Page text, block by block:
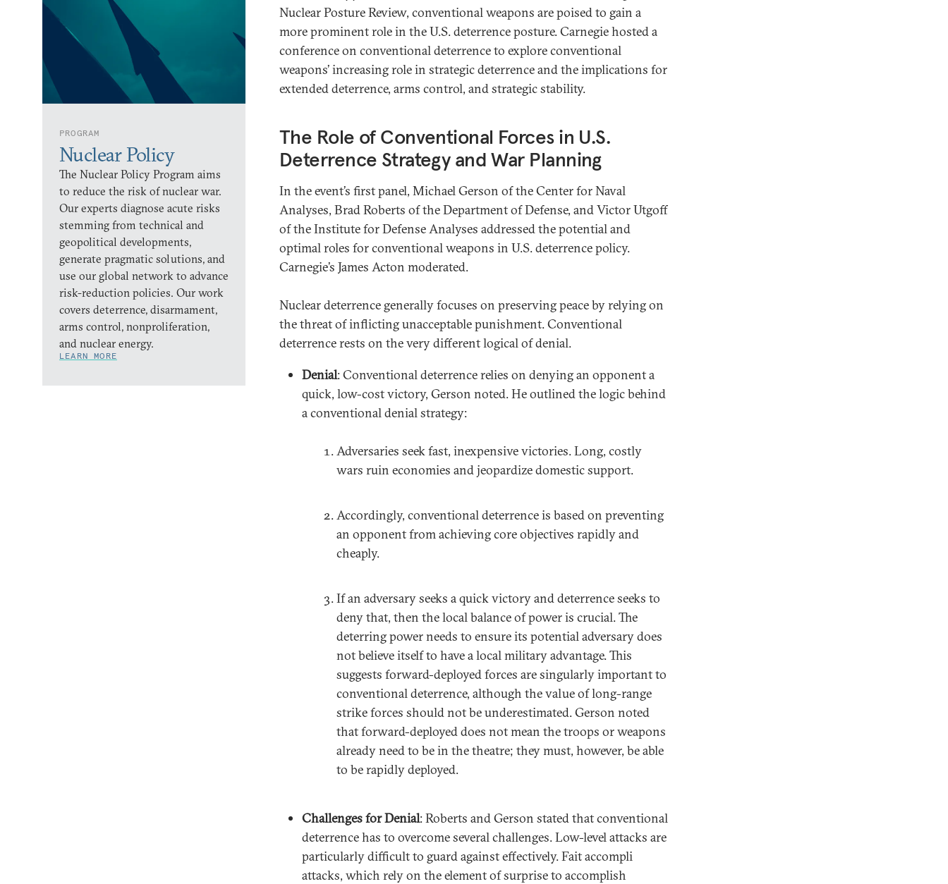
PROGRAM
Nuclear Policy
The Nuclear Policy Program aims
to reduce the risk of nuclear war.
Our experts diagnose acute risks
stemming from technical and
geopolitical developments,
generate pragmatic solutions, and
use our global network to advance
risk-reduction policies. Our work
covers deterrence, disarmament,
arms control, nonproliferation,
and nuclear energy.
LEARN MORE
Nuclear Posture Review, conventional weapons are poised to gain a
more prominent role in the U.S. deterrence posture. Carnegie hosted a
conference on conventional deterrence to explore conventional
weapons’ increasing role in strategic deterrence and the implications for
extended deterrence, arms control, and strategic stability.
The Role of Conventional Forces in U.S.
Deterrence Strategy and War Planning
In the event’s first panel, Michael Gerson of the Center for Naval
Analyses, Brad Roberts of the Department of Defense, and Victor Utgoff
of the Institute for Defense Analyses addressed the potential and
optimal roles for conventional weapons in U.S. deterrence policy.
Carnegie’s James Acton moderated.
Nuclear deterrence generally focuses on preserving peace by relying on
the threat of inflicting unacceptable punishment. Conventional
deterrence rests on the very different logical of denial.
Denial: Conventional deterrence relies on denying an opponent a
quick, low-cost victory, Gerson noted. He outlined the logic behind
a conventional denial strategy:
Adversaries seek fast, inexpensive victories. Long, costly
wars ruin economies and jeopardize domestic support.
Accordingly, conventional deterrence is based on preventing
an opponent from achieving core objectives rapidly and
cheaply.
If an adversary seeks a quick victory and deterrence seeks to
deny that, then the local balance of power is crucial. The
deterring power needs to ensure its potential adversary does
not believe itself to have a local military advantage. This
suggests forward-deployed forces are singularly important to
conventional deterrence, although the value of long-range
strike forces should not be underestimated. Gerson noted
that forward-deployed does not mean the troops or weapons
already need to be in the theatre; they must, however, be able
to be rapidly deployed.
Challenges for Denial: Roberts and Gerson stated that conventional
deterrence has to overcome several challenges. Low-level attacks are
particularly difficult to guard against effectively. Fait accompli
attacks, which rely on the element of surprise to accomplish